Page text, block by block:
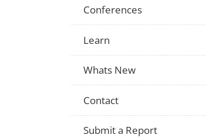
Conferences
Learn
Whats New
Contact
Submit a Report